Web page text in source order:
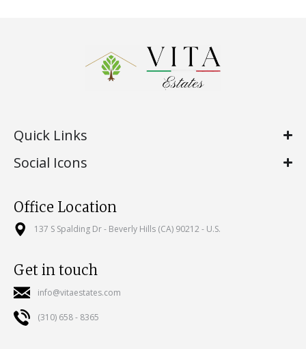
Quick Links
Social Icons
Office Location
137 S Spalding Dr - Beverly Hills (CA) 90212 - U.S.
Get in touch
info@vitaestates.com
(310) 658 - 8365